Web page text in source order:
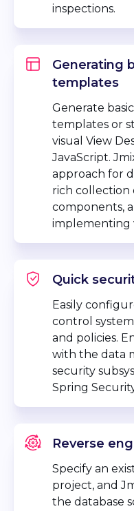
inspections.
Generating
templates
Generate
templates or
visual View
JavaScript.
approach for
rich collection
components,
implementing
Quick
Easily
control
and policies.
with the data
security
Spring
Reverse
Specify an
project, and
the database